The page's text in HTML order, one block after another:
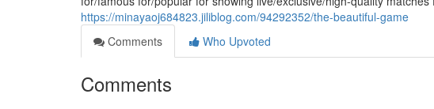
https://minayaoj684823.jiliblog.com/94292352/the-beautiful-game
Comments
Who Upvoted
Comments